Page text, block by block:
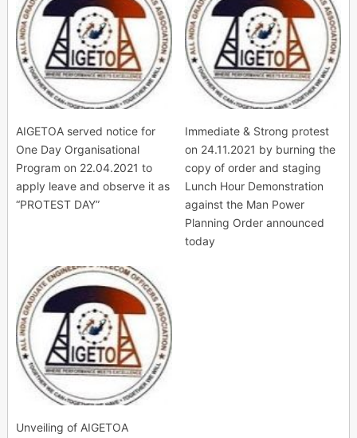
AIGETOA served notice for
One Day Organisational
Program on 22.04.2021 to
apply leave and observe it as
“PROTEST DAY”
Immediate & Strong protest
on 24.11.2021 by burning the
copy of order and staging
Lunch Hour Demonstration
against the Man Power
Planning Order announced
today
Unveiling of AIGETOA